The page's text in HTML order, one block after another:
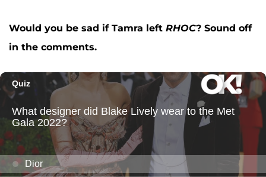
Would you be sad if Tamra left RHOC? Sound off
in the comments.